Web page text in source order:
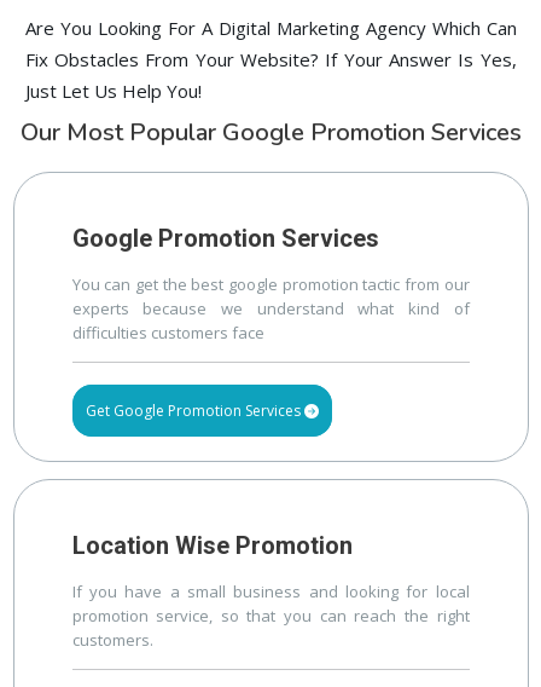
Are You Looking For A Digital Marketing Agency Which Can
Fix Obstacles From Your Website? If Your Answer Is Yes,
Just Let Us Help You!
Our Most Popular Google Promotion Services
Google Promotion Services
You can get the best google promotion tactic from our
experts because we understand what kind of
difficulties customers face
Get Google Promotion Services
Location Wise Promotion
If you have a small business and looking for local
promotion service, so that you can reach the right
customers.